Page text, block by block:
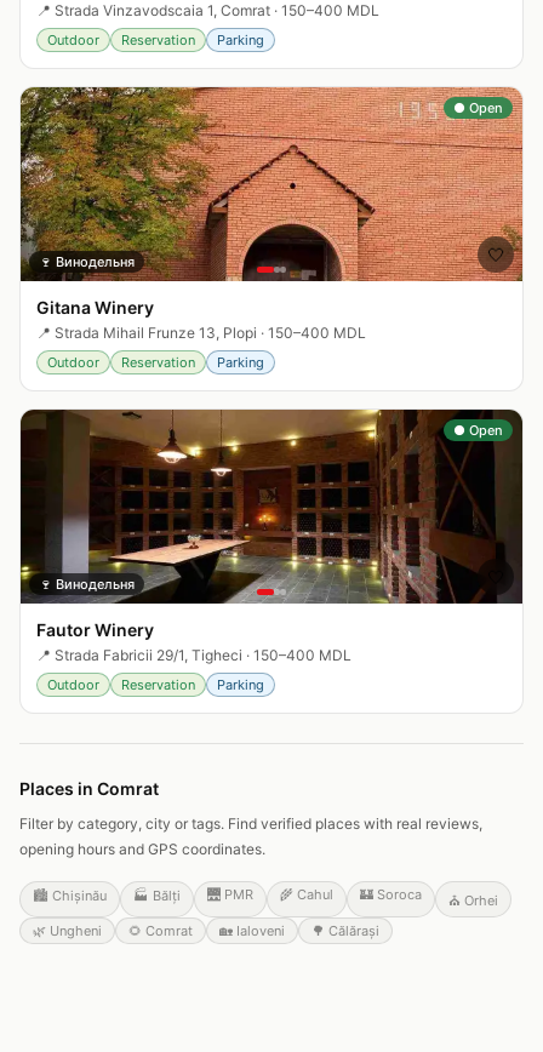
📍 Strada Vinzavodscaia 1, Comrat · 150–400 MDL
Outdoor Reservation Parking
● Open
🍷 Винодельня 🤍
Gitana Winery
📍 Strada Mihail Frunze 13, Plopi · 150–400 MDL
Outdoor Reservation Parking
● Open
🍷 Винодельня
Fautor Winery
📍 Strada Fabricii 29/1, Tigheci · 150–400 MDL
Outdoor Reservation Parking
Places in Comrat
Filter by category, city or tags. Find verified places with real reviews,
opening hours and GPS coordinates.
🏙️ Chișinău 🏭 Bălți 🌉 PMR 🌾 Cahul 🏰 Soroca ⛪ Orhei
🌿 Ungheni 🌻 Comrat 🏡 Ialoveni 🌳 Călărași